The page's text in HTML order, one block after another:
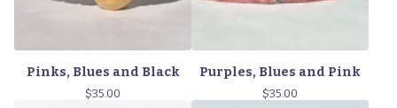
Pinks, Blues and Black
$35.00
Purples, Blues and Pink
$35.00